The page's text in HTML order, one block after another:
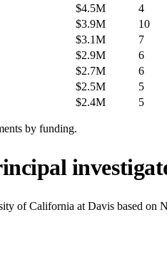
$4.5M 4
$3.9M 10
$3.1M 7
$2.9M 6
$2.7M 6
$2.5M 5
$2.4M 5
by funding.
of California at Davis based on